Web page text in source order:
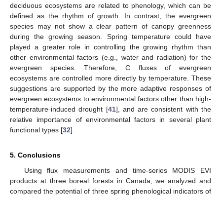
deciduous ecosystems are related to phenology, which can be
defined as the rhythm of growth. In contrast, the evergreen
species may not show a clear pattern of canopy greenness
during the growing season. Spring temperature could have
played a greater role in controlling the growing rhythm than
other environmental factors (e.g., water and radiation) for the
evergreen species. Therefore, C fluxes of evergreen
ecosystems are controlled more directly by temperature. These
suggestions are supported by the more adaptive responses of
evergreen ecosystems to environmental factors other than high-
temperature-induced drought [41], and are consistent with the
relative importance of environmental factors in several plant
functional types [32].
5. Conclusions
Using flux measurements and time-series MODIS EVI
products at three boreal forests in Canada, we analyzed and
compared the potential of three spring phenological indicators of